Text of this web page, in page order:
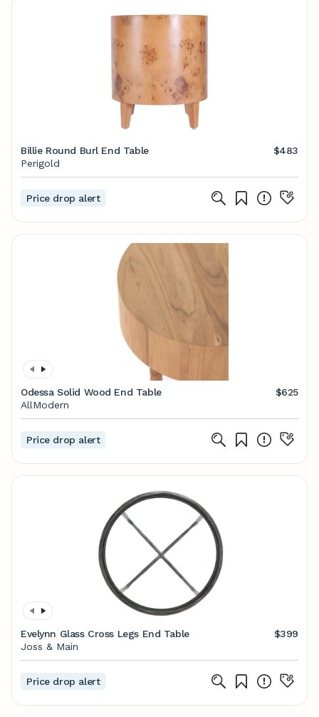
Billie Round Burl End Table
$483
Perigold
Price drop alert
Odessa Solid Wood End Table
$625
AllModern
Price drop alert
Evelynn Glass Cross Legs End Table
$399
Joss & Main
Price drop alert